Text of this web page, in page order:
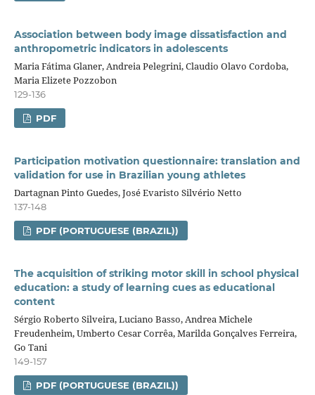
Association between body image dissatisfaction and
anthropometric indicators in adolescents
Maria Fátima Glaner, Andreia Pelegrini, Claudio Olavo Cordoba,
Maria Elizete Pozzobon
129-136
PDF
Participation motivation questionnaire: translation and
validation for use in Brazilian young athletes
Dartagnan Pinto Guedes, José Evaristo Silvério Netto
137-148
PDF (PORTUGUESE (BRAZIL))
The acquisition of striking motor skill in school physical
education: a study of learning cues as educational
content
Sérgio Roberto Silveira, Luciano Basso, Andrea Michele
Freudenheim, Umberto Cesar Corrêa, Marilda Gonçalves Ferreira,
Go Tani
149-157
PDF (PORTUGUESE (BRAZIL))